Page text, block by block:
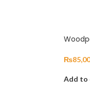
₨
Add to